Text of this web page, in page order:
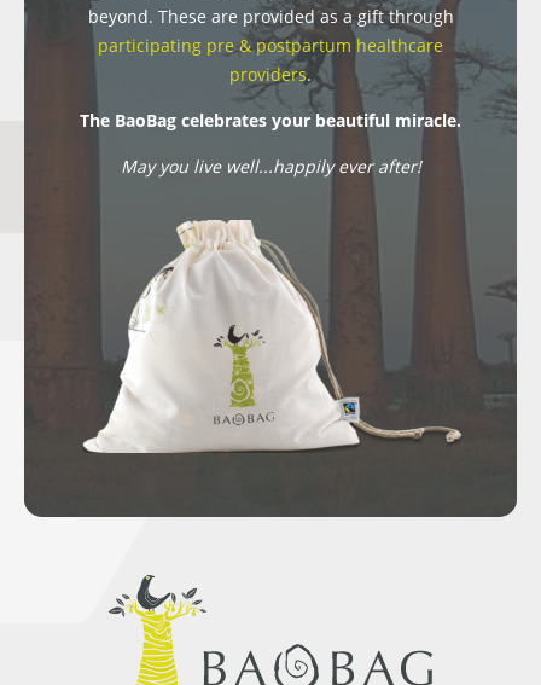
beyond. These are provided as a gift through
participating pre & postpartum healthcare
providers.
The BaoBag celebrates your beautiful miracle.
May you live well...happily ever after!